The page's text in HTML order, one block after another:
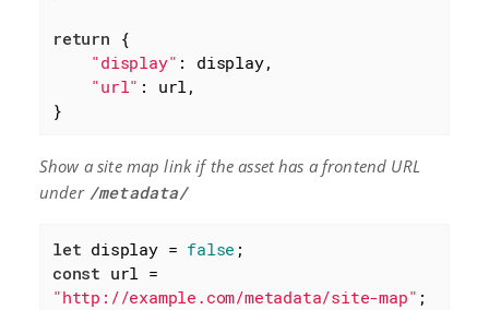
return {
"display" : display,
"url" : url,
}
Show a site map link if the asset has a frontend URL
under /metadata/
let display = false
const
"http://example.com/metadata/site-map" ;